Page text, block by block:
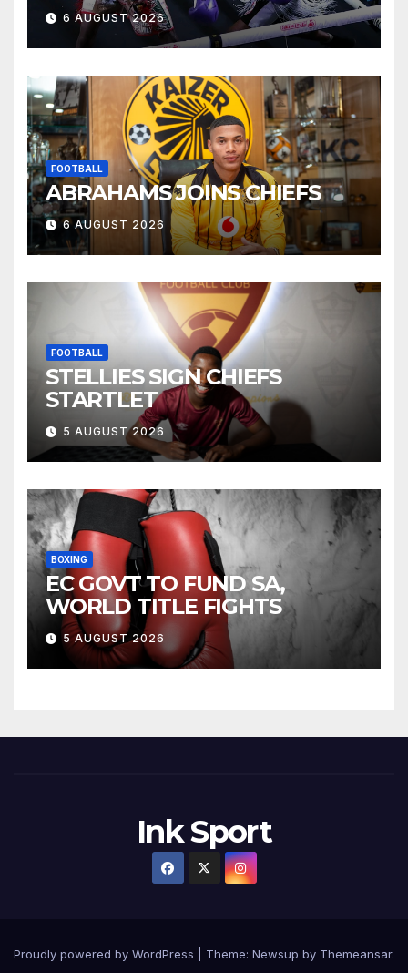
6 AUGUST 2026
FOOTBALL
ABRAHAMS JOINS CHIEFS
6 AUGUST 2026
FOOTBALL
STELLIES SIGN CHIEFS
STARTLET
5 AUGUST 2026
BOXING
EC GOVT TO FUND SA,
WORLD TITLE FIGHTS
5 AUGUST 2026
Ink Sport
Proudly powered by WordPress Theme: Newsup by Themeansar.